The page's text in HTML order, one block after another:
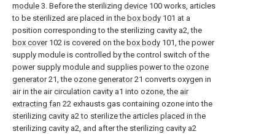
module 3. Before the sterilizing device 100 works, articles
to be sterilized are placed in the box body 101 at a
position corresponding to the sterilizing cavity a2, the
box cover102 is covered on the box body 101, the power
supply module is controlled by the control switch of the
power supply module and supplies power to the ozone
generator21, the ozone generator21 converts oxygen in
air in the air circulation cavity a1 into ozone, the air
extracting fan 22 exhausts gas containing ozone into the
sterilizing cavity a2 to sterilize the articles placed in the
sterilizing cavity a2, and after the sterilizing cavity a2